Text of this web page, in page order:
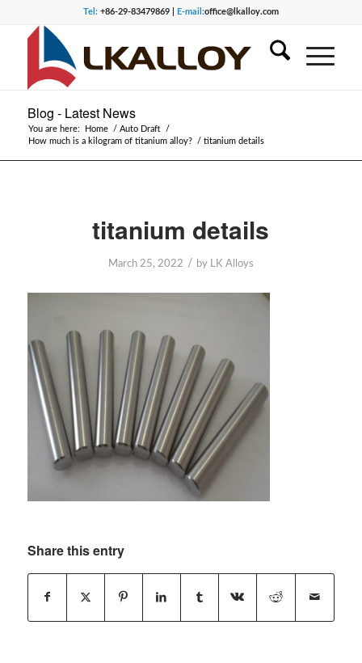
Tel:+86-29-83479869 | E-mail:office@lkalloy.com
Blog - Latest News
You are here: Home / Auto Draft
/
How much is a kilogram of titanium alloy?
/ titanium details
titanium details
March 25, 2022 / by LK Alloys
Share this entry